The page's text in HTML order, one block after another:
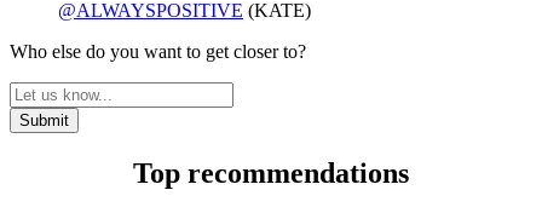
@ALWAYSPOSITIVE (KATE)
Who else do you want to get closer to?
Top recommendations